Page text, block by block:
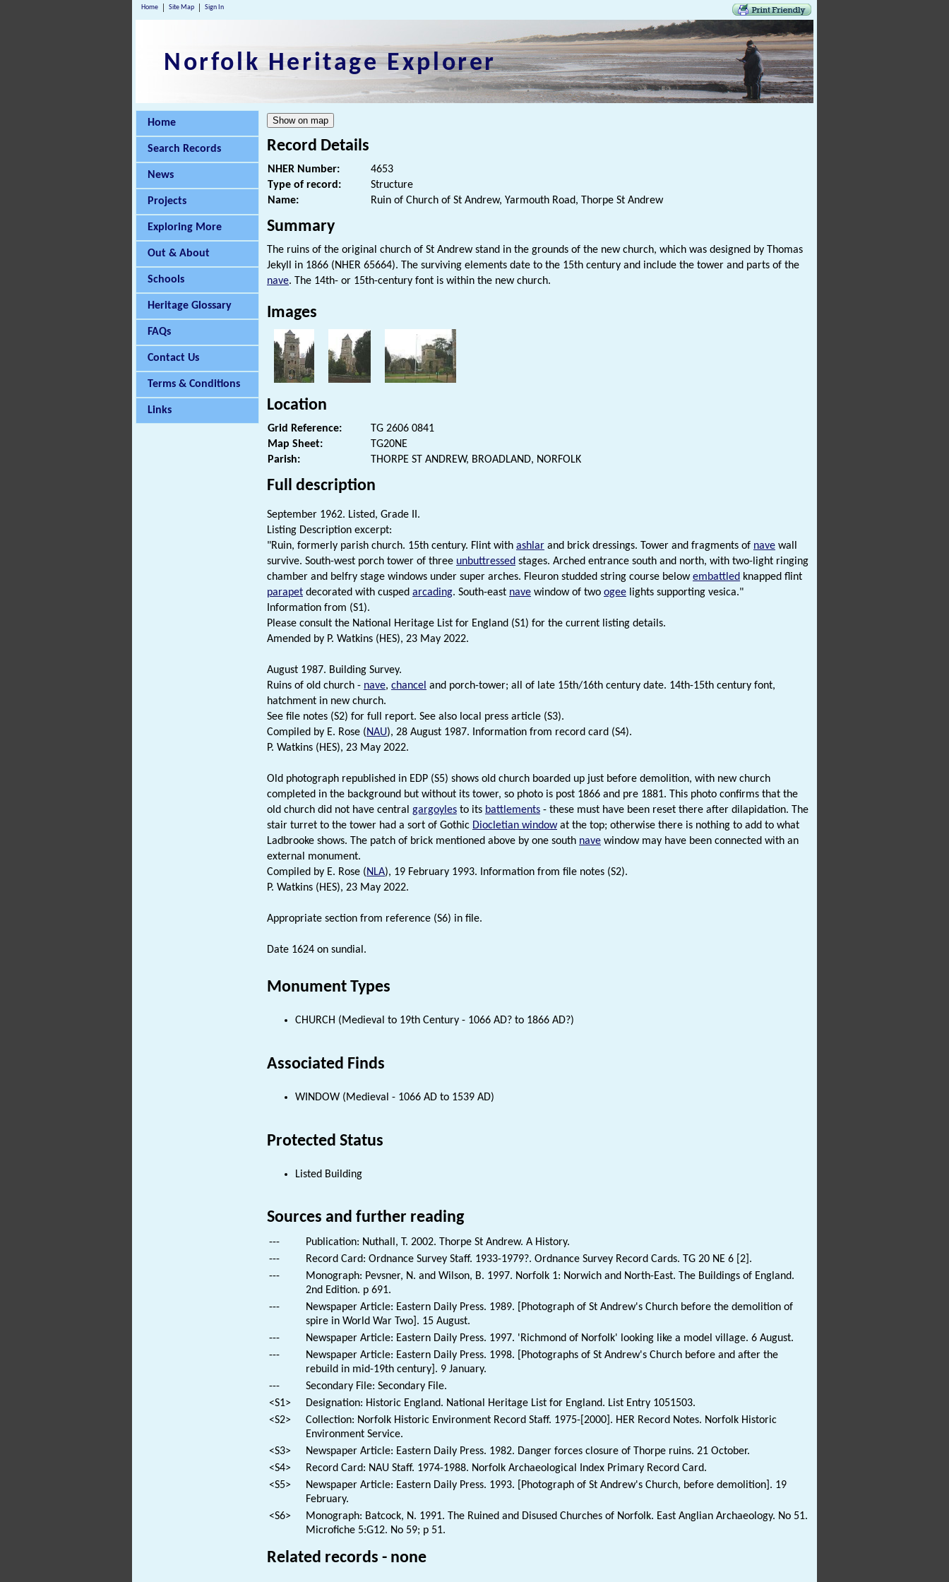
Home Site Map Sign In
Norfolk Heritage Explorer
Home
Search Records
News
Projects
Exploring More
Out & About
Schools
Heritage Glossary
FAQs
Contact Us
Terms & Conditions
Links
Record Details
NHER Number:
4653
Type of record:
Structure
Name:
Ruin of Church of St Andrew, Yarmouth Road, Thorpe St Andrew
Summary
The ruins of the original church of St Andrew stand in the grounds of the new church, which was designed by Thomas
Jekyll in 1866 (NHER 65664). The surviving elements date to the 15th century and include the tower and parts of the
nave. The 14th- or 15th-century font is within the new church.
Images
Location
Grid Reference:
TG 2606 0841
Map Sheet:
TG20NE
Parish:
THORPE ST ANDREW, BROADLAND, NORFOLK
Full description
September 1962. Listed, Grade II.
Listing Description excerpt:
"Ruin, formerly parish church. 15th century. Flint with ashlar and brick dressings. Tower and fragments of nave wall
survive. South-west porch tower of three unbuttressed stages. Arched entrance south and north, with two-light ringing
chamber and belfry stage windows under super arches. Fleuron studded string course belowembattled knapped flint
parapet decorated with cusped arcading. South-east nave window of two ogee lights supporting vesica."
Information from (S1).
Please consult the National Heritage List for England (S1) for the current listing details.
Amended by P. Watkins (HES), 23 May 2022.
August 1987. Building Survey.
Ruins of old church - nave, chancel and porch-tower; all of late 15th/16th century date. 14th-15th century font,
hatchment in new church.
See file notes (S2) for full report. See also local press article (S3).
Compiled by E. Rose (NAU), 28 August 1987. Information from record card (S4).
P. Watkins (HES), 23 May 2022.
Old photograph republished in EDP (S5) shows old church boarded up just before demolition, with new church
completed in the background but without its tower, so photo is post 1866 and pre 1881. This photo confirms that the
old church did not have central gargoyles to its battlements - these must have been reset there after dilapidation. The
stair turret to the tower had a sort of Gothic Diocletian windowat the top; otherwise there is nothing to add to what
Ladbrooke shows. The patch of brick mentioned above by one south nave window may have been connected with an
external monument.
Compiled by E. Rose (NLA), 19 February 1993. Information from file notes (S2).
P. Watkins (HES), 23 May 2022.
Appropriate section from reference (S6) in file.
Date 1624 on sundial.
Monument Types
CHURCH (Medieval to 19th Century - 1066 AD? to 1866 AD?)
Associated Finds
WINDOW (Medieval - 1066 AD to 1539 AD)
Protected Status
Listed Building
Sources and further reading
---
Publication: Nuthall, T. 2002. Thorpe St Andrew. A History.
---
Record Card: Ordnance Survey Staff. 1933-1979?. Ordnance Survey Record Cards. TG 20 NE 6 [2].
---
Monograph: Pevsner, N. and Wilson, B. 1997. Norfolk 1: Norwich and North-East. The Buildings of England.
2nd Edition. p 691.
---
Newspaper Article: Eastern Daily Press. 1989. [Photograph of St Andrew's Church before the demolition of
spire in World War Two]. 15 August.
---
Newspaper Article: Eastern Daily Press. 1997. 'Richmond of Norfolk' looking like a model village. 6 August.
---
Newspaper Article: Eastern Daily Press. 1998. [Photographs of St Andrew's Church before and after the
rebuild in mid-19th century]. 9 January.
---
Secondary File: Secondary File.
<S1>
Designation: Historic England. National Heritage List for England. List Entry 1051503.
<S2>
Collection: Norfolk Historic Environment Record Staff. 1975-[2000]. HER Record Notes. Norfolk Historic
Environment Service.
<S3>
Newspaper Article: Eastern Daily Press. 1982. Danger forces closure of Thorpe ruins. 21 October.
<S4>
Record Card: NAU Staff. 1974-1988. Norfolk Archaeological Index Primary Record Card.
<S5>
Newspaper Article: Eastern Daily Press. 1993. [Photograph of St Andrew's Church, before demolition]. 19
February.
<S6>
Monograph: Batcock, N. 1991. The Ruined and Disused Churches of Norfolk. East Anglian Archaeology. No 51.
Microfiche 5:G12. No 59; p 51.
Related records - none